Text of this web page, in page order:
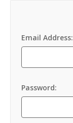
Email Address:
Password: